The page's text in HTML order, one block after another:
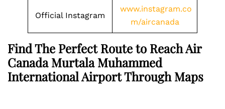
Official Instagram
www.instagram.co
m/aircanada
Find The Perfect Route to Reach Air
Canada Murtala Muhammed
International Airport Through Maps